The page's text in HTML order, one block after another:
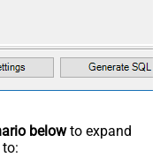
belowto expand